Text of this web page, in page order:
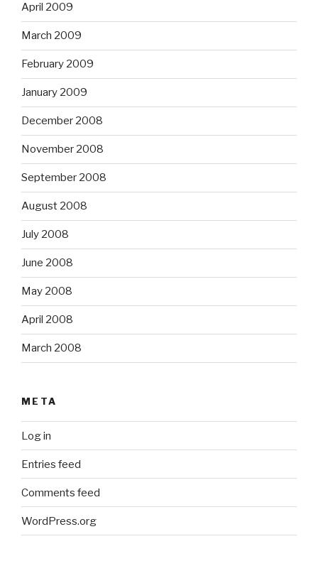
April 2009
March 2009
February 2009
January 2009
December 2008
November 2008
September 2008
August 2008
July 2008
June 2008
May 2008
April 2008
March 2008
META
Log in
Entries feed
Comments feed
WordPress.org